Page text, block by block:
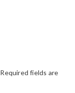
Required fields are